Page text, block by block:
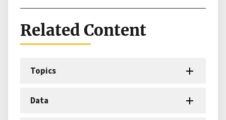
Related Content
Topics
Data